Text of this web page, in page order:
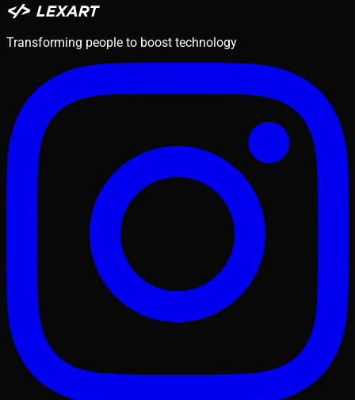
Transforming people to boost technology